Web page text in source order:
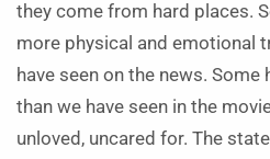
they come from hard places.
more physical and emotional
have seen on the news. Some
than we have seen in the
unloved, uncared for. The